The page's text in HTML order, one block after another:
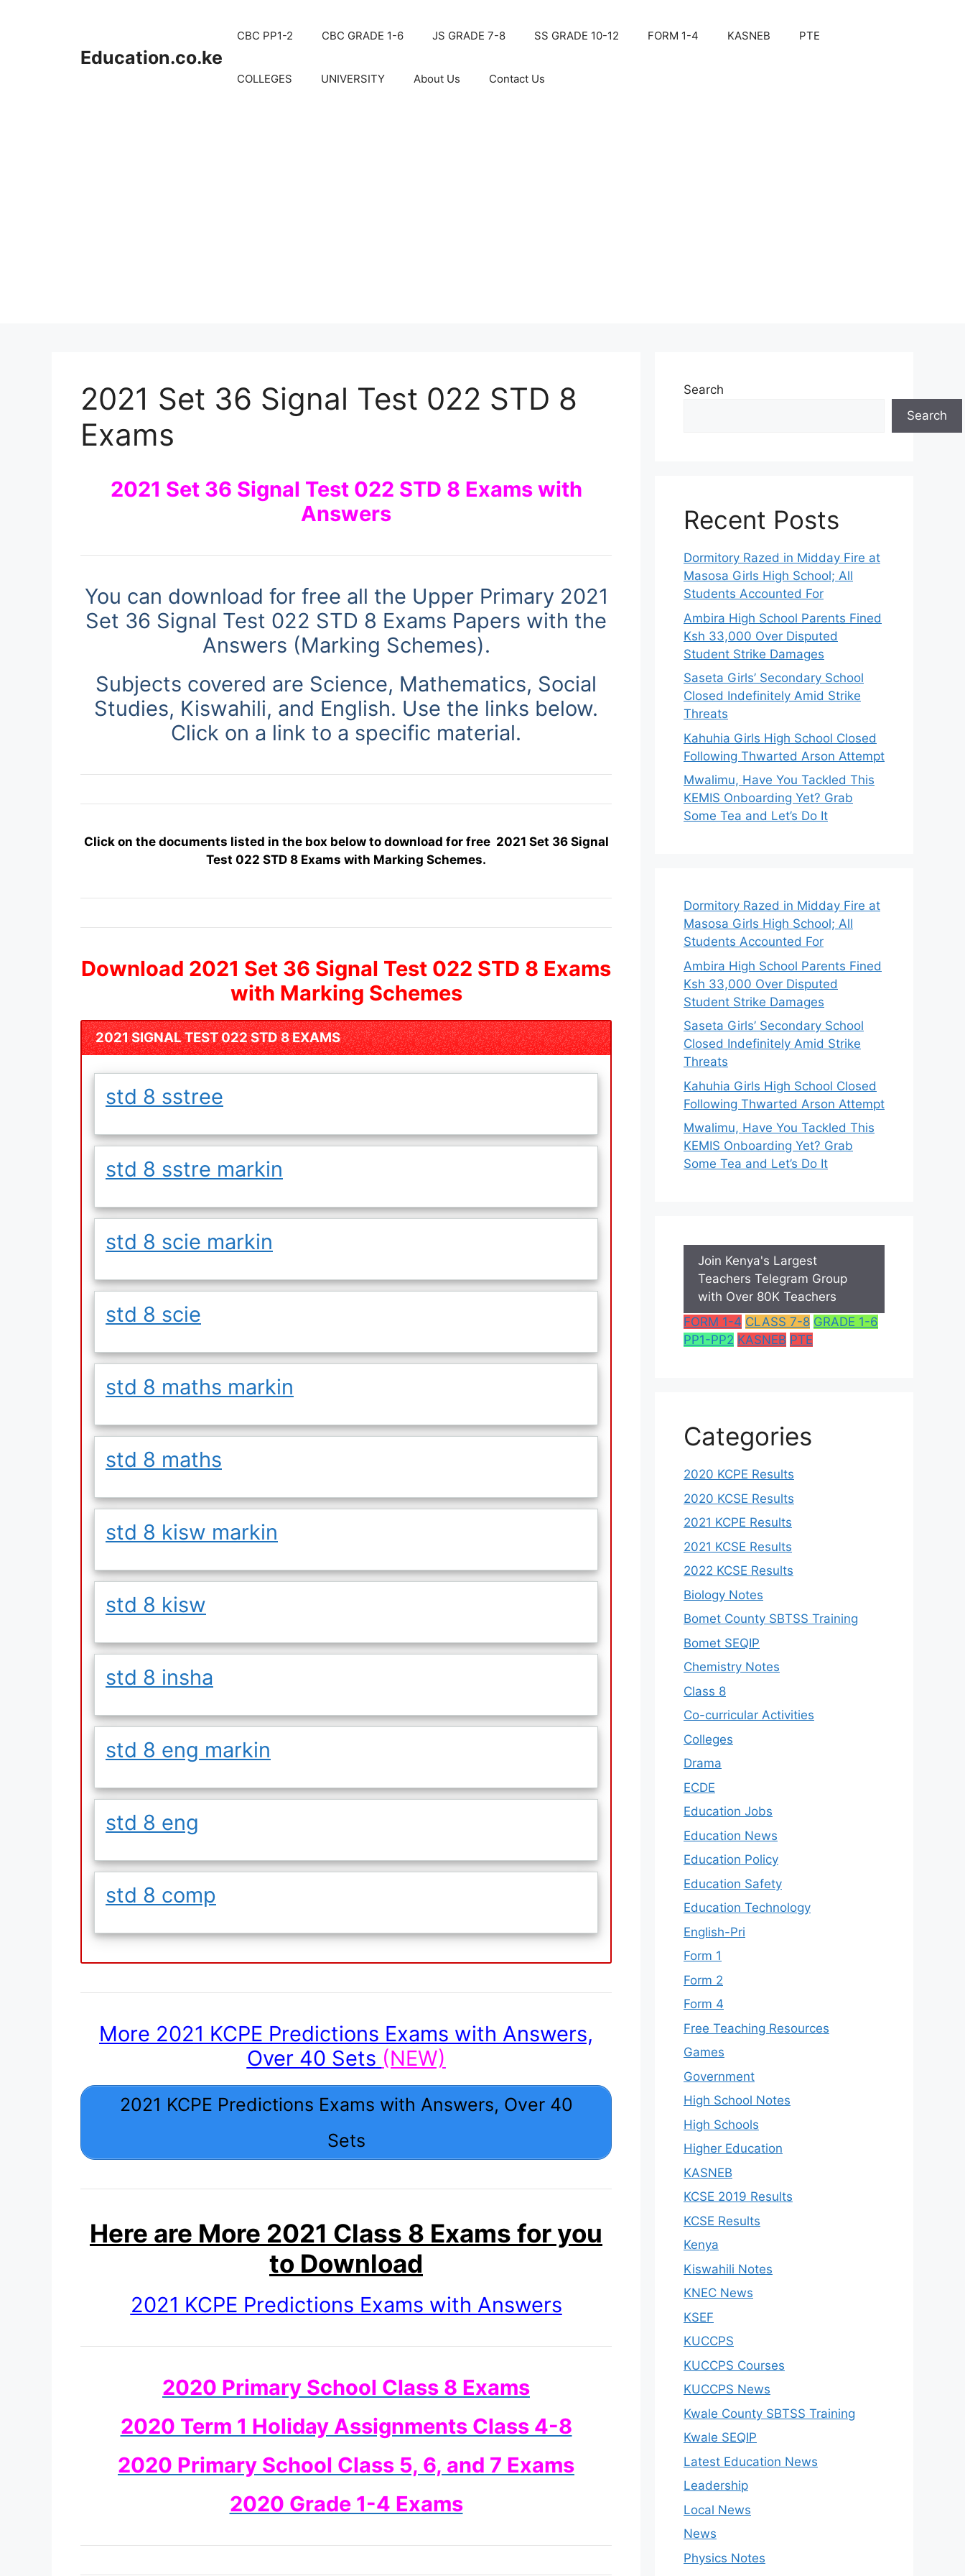
Education.co.ke
CBC PP1-2 CBC GRADE 1-6 JS GRADE 7-8 SS GRADE 10-12 FORM 1-4 KASNEB PTE
COLLEGES UNIVERSITY About Us Contact Us
2021 Set 36 Signal Test 022 STD 8
Exams
2021 Set 36 Signal Test 022 STD 8 Exams with
Answers
You can download for free all the Upper Primary 2021
Set 36 Signal Test 022 STD 8 Exams Papers with the
Answers (Marking Schemes).
Subjects covered are Science, Mathematics, Social
Studies, Kiswahili, and English. Use the links below.
Click on a link to a specific material.
Click on the documents listed in the box below to download for free 2021 Set 36 Signal
Test 022 STD 8 Exams with Marking Schemes.
Download 2021 Set 36 Signal Test 022 STD 8 Exams
with Marking Schemes
2021 SIGNAL TEST 022 STD 8 EXAMS
std 8 sstree
std 8 sstre markin
std 8 scie markin
std 8 scie
std 8 maths markin
std 8 maths
std 8 kisw markin
std 8 kisw
std 8 insha
std 8 eng markin
std 8 eng
std 8 comp
More 2021 KCPE Predictions Exams with Answers,
Over 40 Sets (NEW)
2021 KCPE Predictions Exams with Answers, Over 40
Sets
Here are More 2021 Class 8 Exams for you
to Download
2021 KCPE Predictions Exams with Answers
2020 Primary School Class 8 Exams
2020 Term 1 Holiday Assignments Class 4-8
2020 Primary School Class 5, 6, and 7 Exams
2020 Grade 1-4 Exams
Search
Search
Recent Posts
Dormitory Razed in Midday Fire at
Masosa Girls High School; All
Students Accounted For
Ambira High School Parents Fined
Ksh 33,000 Over Disputed
Student Strike Damages
Saseta Girls’ Secondary School
Closed Indefinitely Amid Strike
Threats
Kahuhia Girls High School Closed
Following Thwarted Arson Attempt
Mwalimu, Have You Tackled This
KEMIS Onboarding Yet? Grab
Some Tea and Let’s Do It
Dormitory Razed in Midday Fire at
Masosa Girls High School; All
Students Accounted For
Ambira High School Parents Fined
Ksh 33,000 Over Disputed
Student Strike Damages
Saseta Girls’ Secondary School
Closed Indefinitely Amid Strike
Threats
Kahuhia Girls High School Closed
Following Thwarted Arson Attempt
Mwalimu, Have You Tackled This
KEMIS Onboarding Yet? Grab
Some Tea and Let’s Do It
Join Kenya's Largest
Teachers Telegram Group
with Over 80K Teachers
FORM 1-4 CLASS 7-8 GRADE 1-6
PP1-PP2 KASNEB PTE
Categories
2020 KCPE Results
2020 KCSE Results
2021 KCPE Results
2021 KCSE Results
2022 KCSE Results
Biology Notes
Bomet County SBTSS Training
Bomet SEQIP
Chemistry Notes
Class 8
Co-curricular Activities
Colleges
Drama
ECDE
Education Jobs
Education News
Education Policy
Education Safety
Education Technology
English-Pri
Form 1
Form 2
Form 4
Free Teaching Resources
Games
Government
High School Notes
High Schools
Higher Education
KASNEB
KCSE 2019 Results
KCSE Results
Kenya
Kiswahili Notes
KNEC News
KSEF
KUCCPS
KUCCPS Courses
KUCCPS News
Kwale County SBTSS Training
Kwale SEQIP
Latest Education News
Leadership
Local News
News
Physics Notes